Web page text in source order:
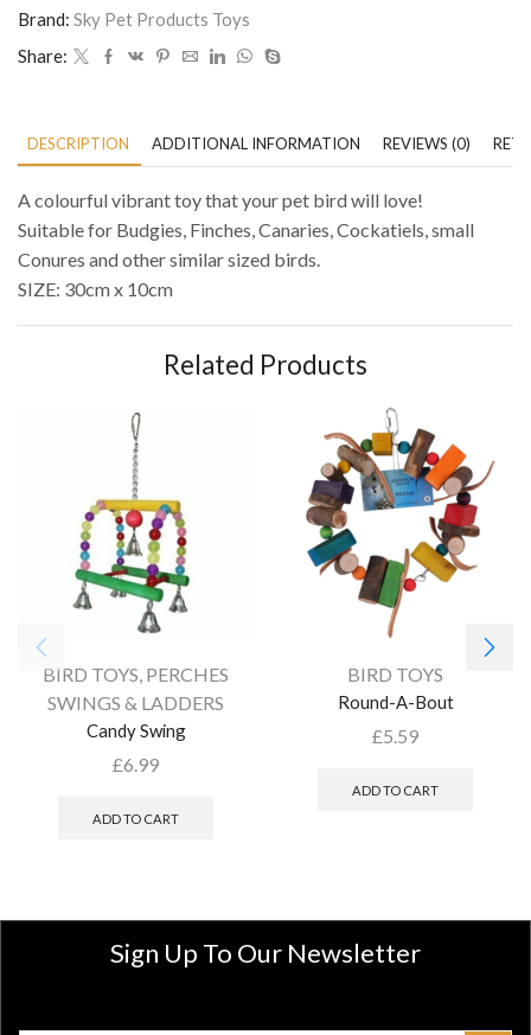
Brand: Sky Pet Products Toys
Share:
DESCRIPTION ADDITIONAL INFORMATION REVIEWS (0)
A colourful vibrant toy that your pet bird will love!
Suitable for Budgies, Finches, Canaries, Cockatiels, small
Conures and other similar sized birds.
SIZE: 30cm x 10cm
Related Products
BIRD TOYS, PERCHES
SWINGS & LADDERS
Candy Swing
£6.99
ADD TO CART
BIRD TOYS
Round-A-Bout
£5.59
ADD TO CART
Sign Up To Our Newsletter